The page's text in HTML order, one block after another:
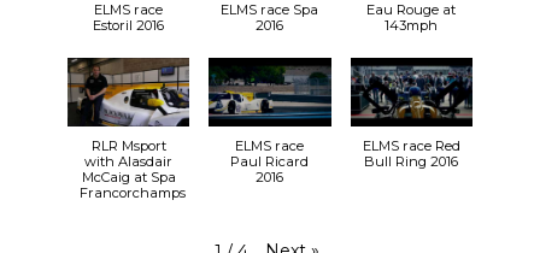
ELMS race
Estoril 2016
ELMS race Spa
2016
Eau Rouge at
143mph
RLR Msport
with Alasdair
McCaig at Spa
Francorchamps
ELMS race
Paul Ricard
2016
ELMS race Red
Bull Ring 2016